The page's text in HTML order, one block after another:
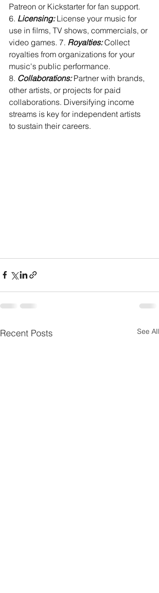
Patreon or Kickstarter for fan support.
6. Licensing: License your music for
use in films, TV shows, commercials, or
video games. 7. Royalties: Collect
royalties from organizations for your
music's public performance.
8. Collaborations: Partner with brands,
other artists, or projects for paid
collaborations. Diversifying income
streams is key for independent artists
to sustain their careers.
Recent Posts See All